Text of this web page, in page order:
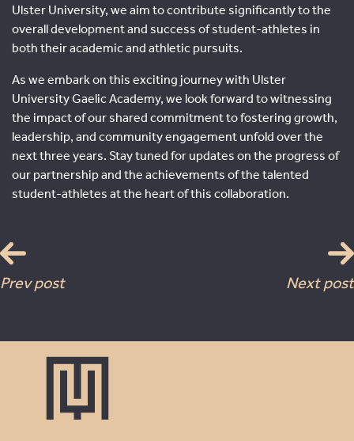
Ulster University, we aim to contribute significantly to the
overall development and success of student-athletes in
both their academic and athletic pursuits.
As we embark on this exciting journey with Ulster
University Gaelic Academy, we look forward to witnessing
the impact of our shared commitment to fostering growth,
leadership, and community engagement unfold over the
next three years. Stay tuned for updates on the progress of
our partnership and the achievements of the talented
student-athletes at the heart of this collaboration.
Prev post Next post